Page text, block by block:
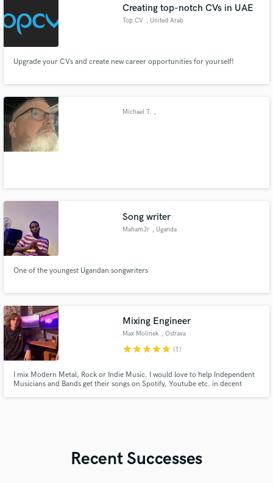
Creating top-notch CVs in UAE
Top CV , United Arab
Upgrade your CVs and create new career opportunities for yourself!
Michael T. ,
Song writer
MahamJr , Uganda
One of the youngest Ugandan songwriters
Mixing Engineer
Max Molinek , Ostrava
starstarstarstarstar (1)
I mix Modern Metal, Rock or Indie Music. I would love to help Independent
Musicians and Bands get their songs on Spotify, Youtube etc. in decent
Recent Successes